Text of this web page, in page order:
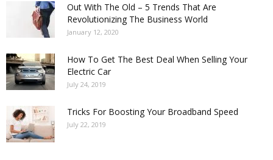
Out With The Old – 5 Trends That Are
Revolutionizing The Business World
January 12, 2020
How To Get The Best Deal When Selling Your
Electric Car
July 24, 2019
Tricks For Boosting Your Broadband Speed
July 22, 2019